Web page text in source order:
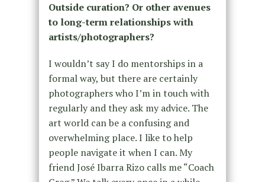
Outside curation? Or other avenues
to long-term relationships with
artists/photographers?
I wouldn’t say I do mentorships in a
formal way, but there are certainly
photographers who I’m in touch with
regularly and they ask my advice. The
art world can be a confusing and
overwhelming place. I like to help
people navigate it when I can. My
friend José Ibarra Rizo calls me “Coach